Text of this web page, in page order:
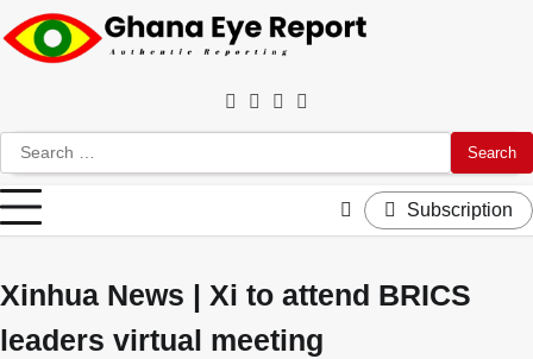
Skip
to
content
Search
for:
Facebook
Twitter
Instagram
YouTube
Subscription
Xinhua News | Xi to attend BRICS
leaders virtual meeting